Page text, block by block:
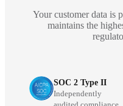
Your customer data is
maintains the
SOC 2 Type II
Independently